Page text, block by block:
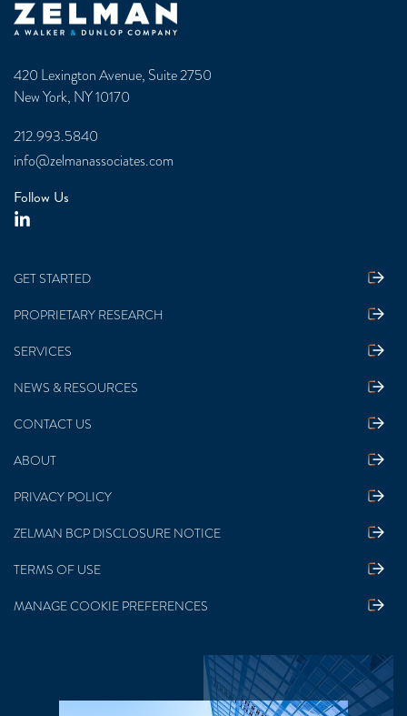
Zelman & Associates Home
420 Lexington Avenue, Suite 2750
New York, NY 10170
212.993.5840
info@zelmanassociates.com
Follow Us
GET STARTED
PROPRIETARY RESEARCH
SERVICES
NEWS & RESOURCES
CONTACT US
ABOUT
PRIVACY POLICY
ZELMAN BCP DISCLOSURE NOTICE
TERMS OF USE
MANAGE COOKIE PREFERENCES